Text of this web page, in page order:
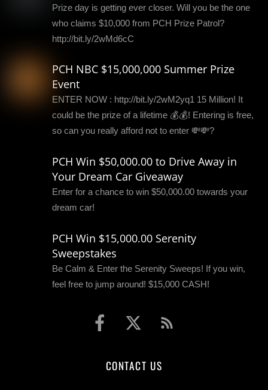
Prize day is getting ever closer. Will you be the one
who claims $10,000 from PCH Prize Patrol?
http://bit.ly/2wMd6cC
PCH NBC $15,000,000 Summer Prize
Event
ENTER NOW : http://bit.ly/2wM2yq1 15 Million! It
could be the prize of a lifetime 💰💰! Entering is free,
so can you really afford not to enter 💸💸?
PCH Win $50,000.00 to Drive Away in
Your Dream Car Giveaway
Enter for a chance to win $50,000.00 towards your
dream car!
PCH Win $15,000.00 Serenity
Sweepstakes
Be Calm & Enter the Serenity Sweeps! If you win,
feel free to jump around! $15,000 CASH!
CONTACT US